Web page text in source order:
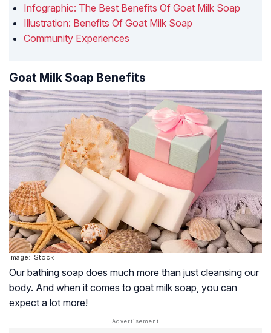
Infographic: The Best Benefits Of Goat Milk Soap
Illustration: Benefits Of Goat Milk Soap
Community Experiences
Goat Milk Soap Benefits
Image: IStock
Our bathing soap does much more than just cleansing our
body. And when it comes to goat milk soap, you can
expect a lot more!